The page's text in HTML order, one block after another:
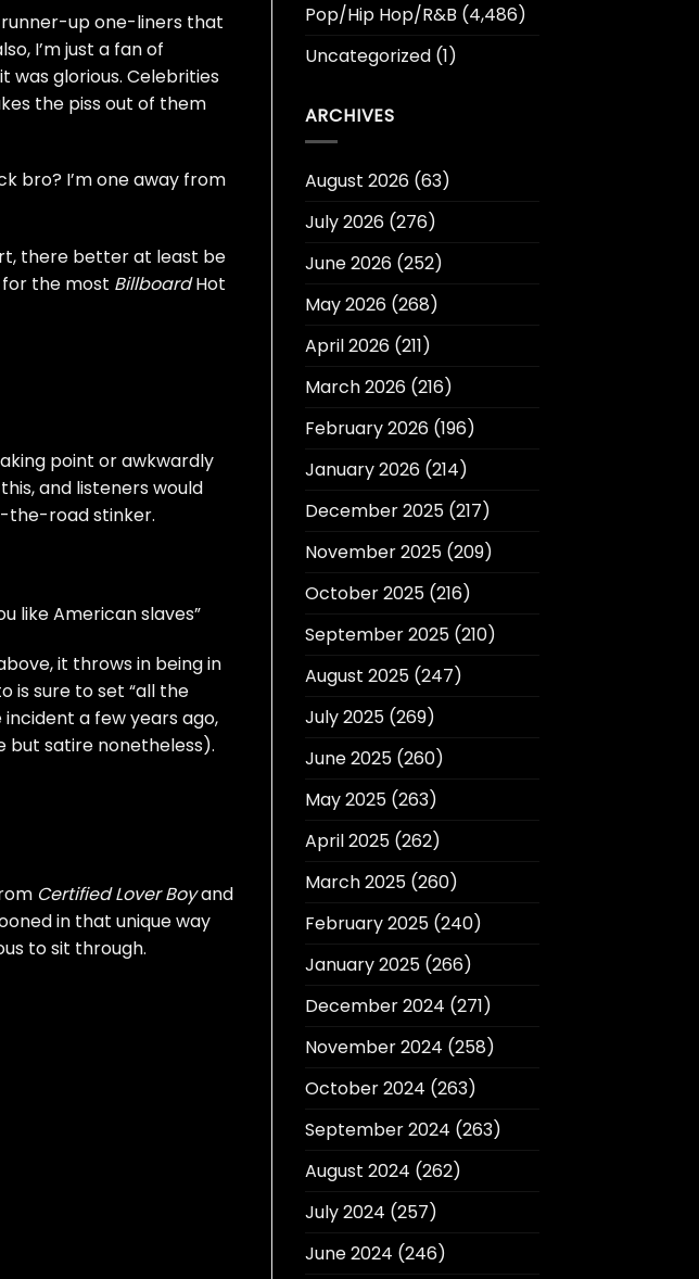
up one-liners that
I’m just a fan of
glorious. Celebrities
the piss out of them
bro? I’m one away from
there better at least be
the most BillboardHot
point or awkwardly
and listeners would
the-road stinker.
like American slaves”
it throws in being in
is sure to set “all the
incident a few years ago,
but satire nonetheless).
Certified Lover Boyand
in that unique way
to sit through.
Pop/Hip Hop/R&B (4,486)
Uncategorized(1)
ARCHIVES
August 2026(63)
July 2026(276)
June 2026(252)
May 2026(268)
April 2026(211)
March 2026(216)
February 2026(196)
January 2026(214)
December 2025(217)
November 2025(209)
October 2025(216)
September 2025(210)
August 2025(247)
July 2025(269)
June 2025(260)
May 2025(263)
April 2025(262)
March 2025(260)
February 2025(240)
January 2025(266)
December 2024 (271)
November 2024 (258)
October 2024 (263)
September 2024 (263)
August 2024 (262)
July 2024 (257)
June 2024 (246)